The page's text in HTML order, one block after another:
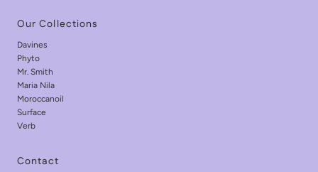
Our Collections
Davines
Phyto
Mr. Smith
Maria Nila
Moroccanoil
Surface
Verb
Contact